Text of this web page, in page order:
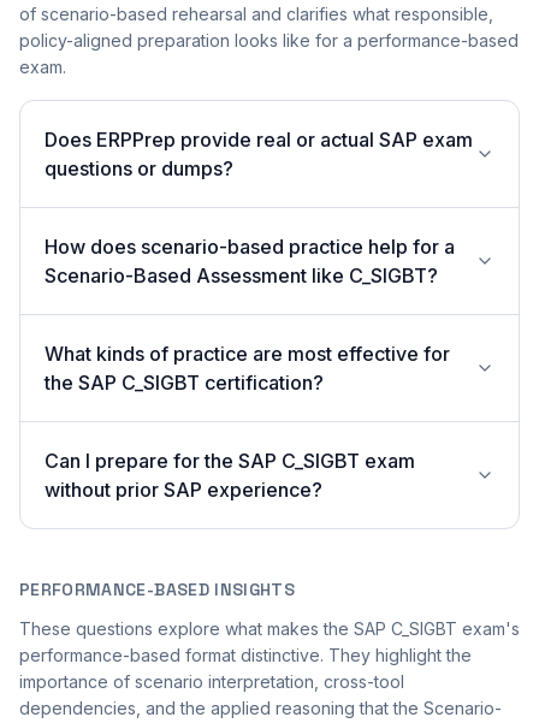
of scenario-based rehearsal and clarifies what responsible,
policy-aligned preparation looks like for a performance-based
exam.
Does ERPPrep provide real or actual SAP exam
questions or dumps?
How does scenario-based practice help for a
Scenario-Based Assessment like C_SIGBT?
What kinds of practice are most effective for
the SAP C_SIGBT certification?
Can I prepare for the SAP C_SIGBT exam
without prior SAP experience?
PERFORMANCE-BASED INSIGHTS
These questions explore what makes the SAP C_SIGBT exam's
performance-based format distinctive. They highlight the
importance of scenario interpretation, cross-tool
dependencies, and the applied reasoning that the Scenario-